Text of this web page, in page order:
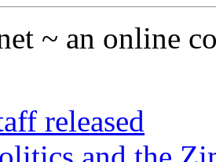
~ an online
released